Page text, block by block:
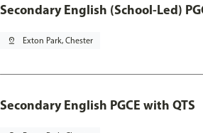
Secondary English (School-Led)
pin_drop Exton Park, Chester
Secondary English PGCE with QTS